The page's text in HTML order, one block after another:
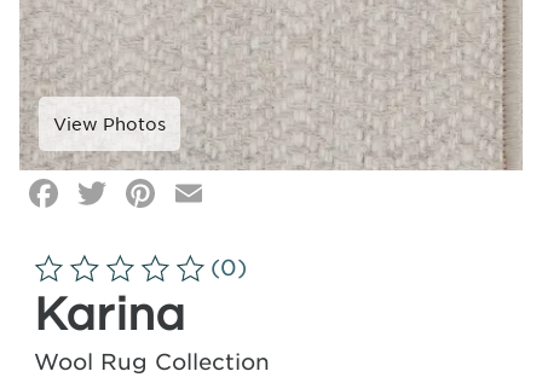
Facebook
Twitter
Pinterest
Click
zoom
(0)
Karina
Wool Rug Collection